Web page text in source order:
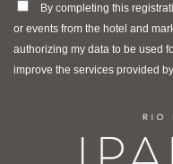
By completing this
or events from the hotel and
authorizing my data to be used
improve the services provided